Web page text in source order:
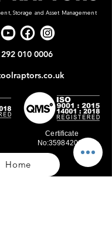
Storage and Asset Management
010 0006
Certificate
No:359842021
Home